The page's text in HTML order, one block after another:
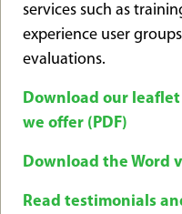
services such as
experience user
evaluations.
Download our
we offer (PDF)
Download the Word
Read testimonials